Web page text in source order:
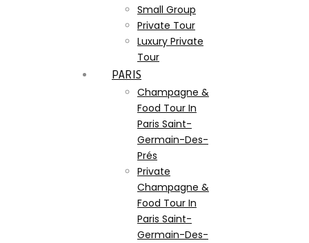
Small Group
Private Tour
Luxury Private
Tour
PARIS
Champagne &
Food Tour In
Paris Saint-
Germain-Des-
Prés
Private
Champagne &
Food Tour In
Paris Saint-
Germain-Des-